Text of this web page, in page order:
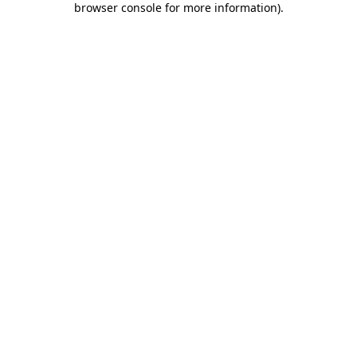
browser console for more information).